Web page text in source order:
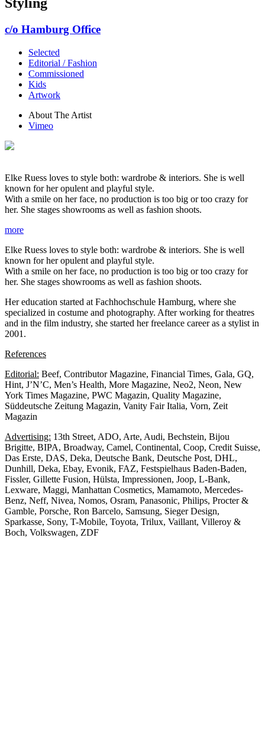
c/o Hamburg Office
Selected
Editorial / Fashion
Commissioned
Kids
Artwork
About The Artist
Vimeo
Elke Ruess loves to style both: wardrobe & interiors. She is well
known for her opulent and playful style.
With a smile on her face, no production is too big or too crazy for
her. She stages showrooms as well as fashion shoots.
more
Elke Ruess loves to style both: wardrobe & interiors. She is well
known for her opulent and playful style.
With a smile on her face, no production is too big or too crazy for
her. She stages showrooms as well as fashion shoots.
Her education started at Fachhochschule Hamburg, where she
specialized in costume and photography. After working for theatres
and in the film industry, she started her freelance career as a stylist in
2001.
References
Editorial: Beef, Contributor Magazine, Financial Times, Gala, GQ,
Hint, J’N’C, Men’s Health, More Magazine, Neo2, Neon, New
York Times Magazine, PWC Magazin, Quality Magazine,
Süddeutsche Zeitung Magazin, Vanity Fair Italia, Vorn, Zeit
Magazin
Advertising: 13th Street, ADO, Arte, Audi, Bechstein, Bijou
Brigitte, BIPA, Broadway, Camel, Continental, Coop, Credit Suisse,
Das Erste, DAS, Deka, Deutsche Bank, Deutsche Post, DHL,
Dunhill, Deka, Ebay, Evonik, FAZ, Festspielhaus Baden-Baden,
Fissler, Gillette Fusion, Hülsta, Impressionen, Joop, L-Bank,
Lexware, Maggi, Manhattan Cosmetics, Mamamoto, Mercedes-
Benz, Neff, Nivea, Nomos, Osram, Panasonic, Philips, Procter &
Gamble, Porsche, Ron Barcelo, Samsung, Sieger Design,
Sparkasse, Sony, T-Mobile, Toyota, Trilux, Vaillant, Villeroy &
Boch, Volkswagen, ZDF